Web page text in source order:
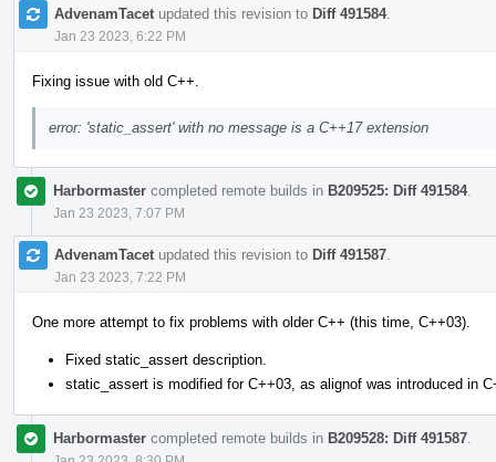
AdvenamTacet updated this revision to Diff 491584.
Jan 23 2023, 6:22 PM
Fixing issue with old C++.
error: 'static_assert' with no message is a C++17 extension
Harbormaster completed remote builds in B209525: Diff 491584.
Jan 23 2023, 7:07 PM
AdvenamTacet updated this revision to Diff 491587
Jan 23 2023, 7:22 PM
One more attempt to fix problems with older C++ (this time, C++03).
Fixed static_assert description.
static_assert is modified for C++03, as alignof was introduced in
Harbormaster completed remote builds in B209528: Diff 491587